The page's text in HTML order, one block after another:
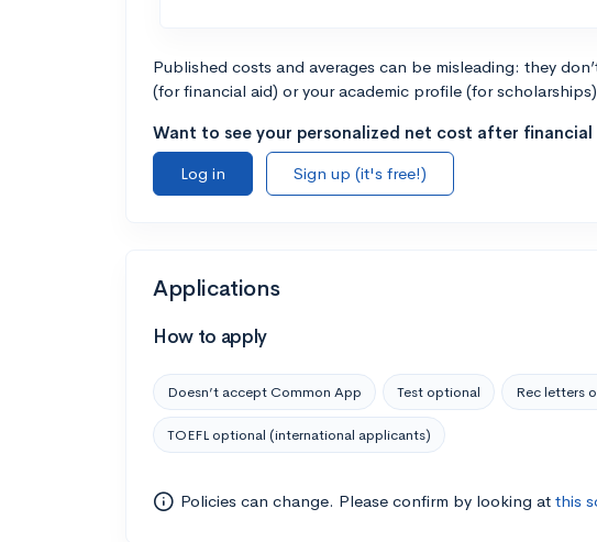
Published costs and averages can be misleading: they
(for financial aid) or your academic profile (for
Want to see your personalized net cost after financial
Log in
Sign up (it's free!)
Applications
How to apply
Doesn’t accept Common App Test optional Rec letters
TOEFL optional (international applicants)
Policies can change. Please confirm by looking at this